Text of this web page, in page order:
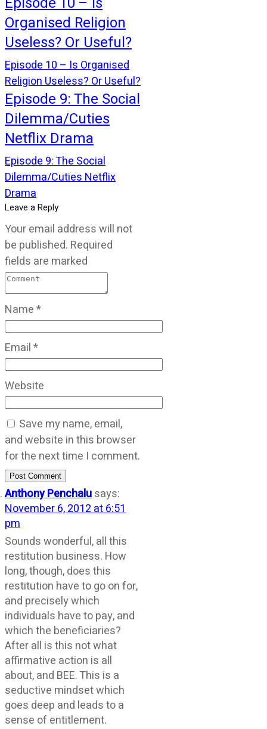
Organised Religion
Useless? Or Useful?
Episode 10 – Is Organised
Religion Useless? Or Useful?
Episode 9: The Social
Dilemma/Cuties
Netflix Drama
Episode 9: The Social
Dilemma/Cuties Netflix
Drama
Leave a Reply
Your email address will not
be published. Required
fields are marked
Name*
Email*
Website
Save my name, email,
and website in this browser
for the next time I comment.
Post Comment
Anthony Penchalusays:
November 6, 2012 at 6:51
pm
Sounds wonderful, all this
restitution business. How
long, though, does this
restitution have to go on for,
and precisely which
individuals have to pay, and
which the beneficiaries?
After all is this not what
affirmative action is all
about, and BEE. This is a
seductive mindset which
goes deep and leads to a
sense of entitlement.